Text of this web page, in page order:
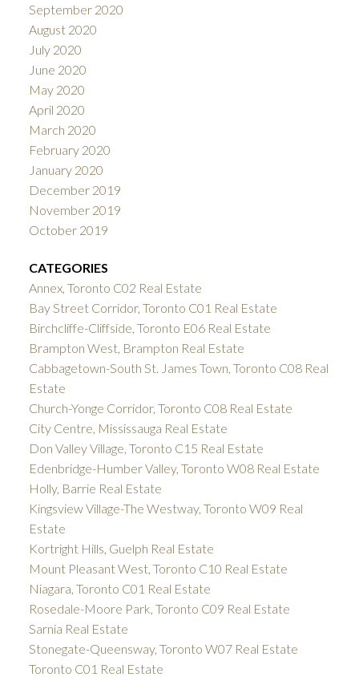
September 2020
August 2020
July 2020
June 2020
May 2020
April 2020
March 2020
February 2020
January 2020
December 2019
November 2019
October 2019
CATEGORIES
Annex, Toronto C02 Real Estate
Bay Street Corridor, Toronto C01 Real Estate
Birchcliffe-Cliffside, Toronto E06 Real Estate
Brampton West, Brampton Real Estate
Cabbagetown-South St. James Town, Toronto C08 Real
Estate
Church-Yonge Corridor, Toronto C08 Real Estate
City Centre, Mississauga Real Estate
Don Valley Village, Toronto C15 Real Estate
Edenbridge-Humber Valley, Toronto W08 Real Estate
Holly, Barrie Real Estate
Kingsview Village-The Westway, Toronto W09 Real
Estate
Kortright Hills, Guelph Real Estate
Mount Pleasant West, Toronto C10 Real Estate
Niagara, Toronto C01 Real Estate
Rosedale-Moore Park, Toronto C09 Real Estate
Sarnia Real Estate
Stonegate-Queensway, Toronto W07 Real Estate
Toronto C01 Real Estate